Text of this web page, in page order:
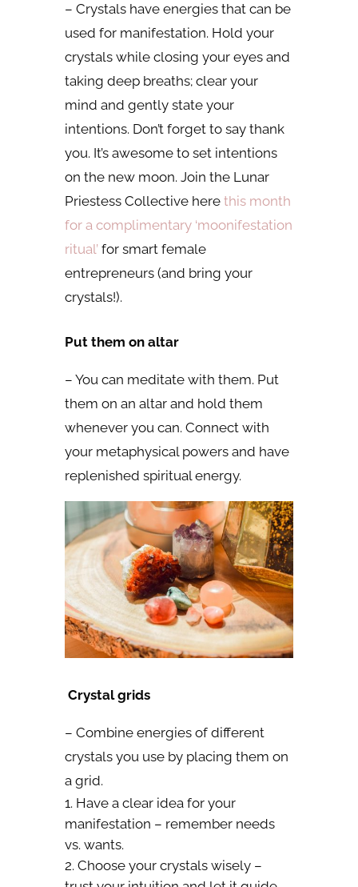
– Crystals have energies that can be
used for manifestation. Hold your
crystals while closing your eyes and
taking deep breaths; clear your
mind and gently state your
intentions. Don’t forget to say thank
you. It’s awesome to set intentions
on the new moon. Join the Lunar
Priestess Collective here this month
for a complimentary ‘moonifestation
ritual’ for smart female
entrepreneurs (and bring your
crystals!).
Put them on altar
– You can meditate with them. Put
them on an altar and hold them
whenever you can. Connect with
your metaphysical powers and have
replenished spiritual energy.
Crystal grids
– Combine energies of different
crystals you use by placing them on
a grid.
Have a clear idea for your
manifestation – remember needs
vs. wants.
Choose your crystals wisely –